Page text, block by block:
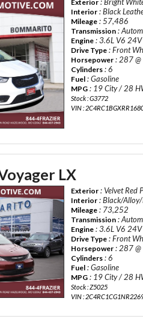
Exterior : Bright
Interior : Black
Mileage : 57,486
Transmission :
Engine : 3.6L V6 24V
Drive Type : Front
Horsepower : 287
Cylinders : 6
Fuel : Gasoline
MPG : 19 City / 28
Stock : G3772
VIN :
LX
Exterior : Velvet Red
Interior : Black/
Mileage : 73,252
Transmission :
Engine : 3.6L V6 24V
Drive Type : Front
Horsepower : 287
Cylinders : 6
Fuel : Gasoline
MPG : 19 City / 28
Stock : Z5025
VIN :